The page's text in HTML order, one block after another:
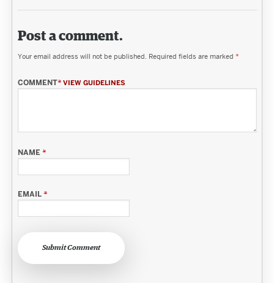
Post a comment.
Your email address will not be published. Required fields are marked *
COMMENT* VIEW GUIDELINES
NAME*
EMAIL*
Submit Comment